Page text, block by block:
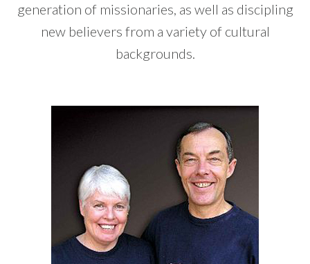
generation of missionaries, as well as discipling
new believers from a variety of cultural
backgrounds.